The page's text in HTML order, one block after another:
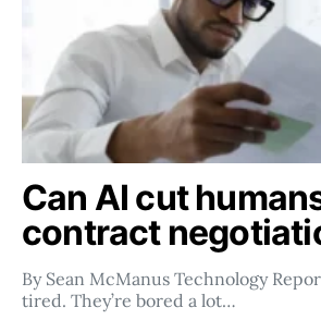
Can AI cut
contract
By Sean McManus Technology
tired. They’re bored a lot…